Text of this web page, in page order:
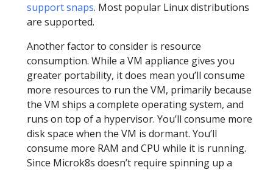
support snaps. Most popular Linux distributions
are supported.
Another factor to consider is resource
consumption. While a VM appliance gives you
greater portability, it does mean you’ll consume
more resources to run the VM, primarily because
the VM ships a complete operating system, and
runs on top of a hypervisor. You’ll consume more
disk space when the VM is dormant. You’ll
consume more RAM and CPU while it is running.
Since Microk8s doesn’t require spinning up a